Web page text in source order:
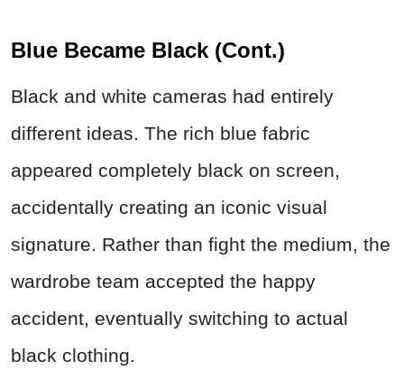
Blue Became Black (Cont.)
Black and white cameras had entirely
different ideas. The rich blue fabric
appeared completely black on screen,
accidentally creating an iconic visual
signature. Rather than fight the medium, the
wardrobe team accepted the happy
accident, eventually switching to actual
black clothing.